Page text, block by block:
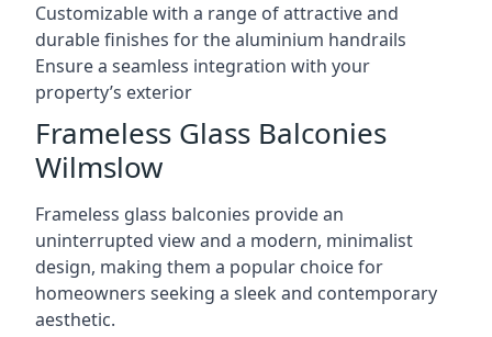
Customizable with a range of attractive and
durable finishes for the aluminium handrails
Ensure a seamless integration with your
property’s exterior
Frameless Glass Balconies
Wilmslow
Frameless glass balconies provide an
uninterrupted view and a modern, minimalist
design, making them a popular choice for
homeowners seeking a sleek and contemporary
aesthetic.